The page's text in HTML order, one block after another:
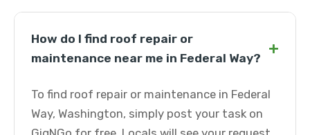
How do I find roof repair or
maintenance near me in Federal Way?
+
To find roof repair or maintenance in Federal
Way, Washington, simply post your task on